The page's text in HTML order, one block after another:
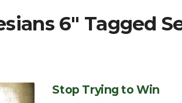
6" Tagged
Stop Trying to Win